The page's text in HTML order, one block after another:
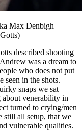
Max Denbigh
described shooting
was a dream to
who does not put
seen in the shots.
snaps we sat
venerability in
turned to crying/men
still all setup, that we
vulnerable qualities.